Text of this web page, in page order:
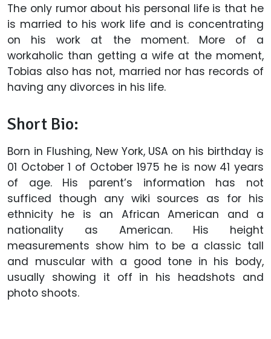
The only rumor about his personal life is that he
is married to his work life and is concentrating
on his work at the moment. More of a
workaholic than getting a wife at the moment,
Tobias also has not, married nor has records of
having any divorces in his life.
Short Bio:
Born in Flushing, New York, USA on his birthday is
01 October 1 of October 1975 he is now 41 years
of age. His parent’s information has not
sufficed though any wiki sources as for his
ethnicity he is an African American and a
nationality as American. His height
measurements show him to be a classic tall
and muscular with a good tone in his body,
usually showing it off in his headshots and
photo shoots.